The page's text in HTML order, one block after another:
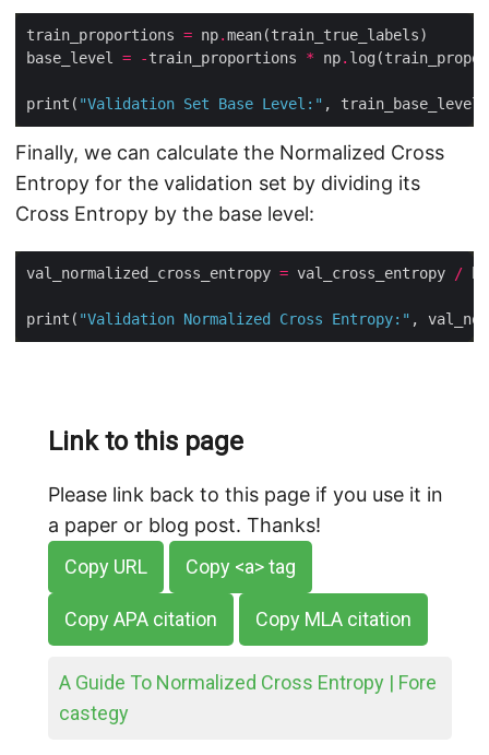
train_proportions = np.
base_level = -train_proportions * np.
print( "Validation Set Base Level:"
Finally, we can calculate the Normalized Cross
Entropy for the validation set by dividing its
Cross Entropy by the base level:
val_normalized_cross_entropy = val_cross_entropy /
print( "Validation Normalized Cross Entropy:"
Link to this page
Please link back to this page if you use it in
a paper or blog post. Thanks!
Copy URL
Copy <a> tag
Copy APA citation Copy MLA citation
A Guide To Normalized Cross Entropy | Fore
castegy